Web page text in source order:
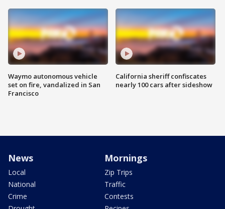
Waymo autonomous vehicle
set on fire, vandalized in San
Francisco
California sheriff confiscates
nearly 100 cars after sideshow
News
Local
National
Crime
Mornings
Zip Trips
Traffic
Contests